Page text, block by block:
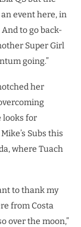
event here, in
to go back-
Super Girl
going.”
her
looks for
Subs this
where Tuach
to thank my
from Costa
over the moon,”